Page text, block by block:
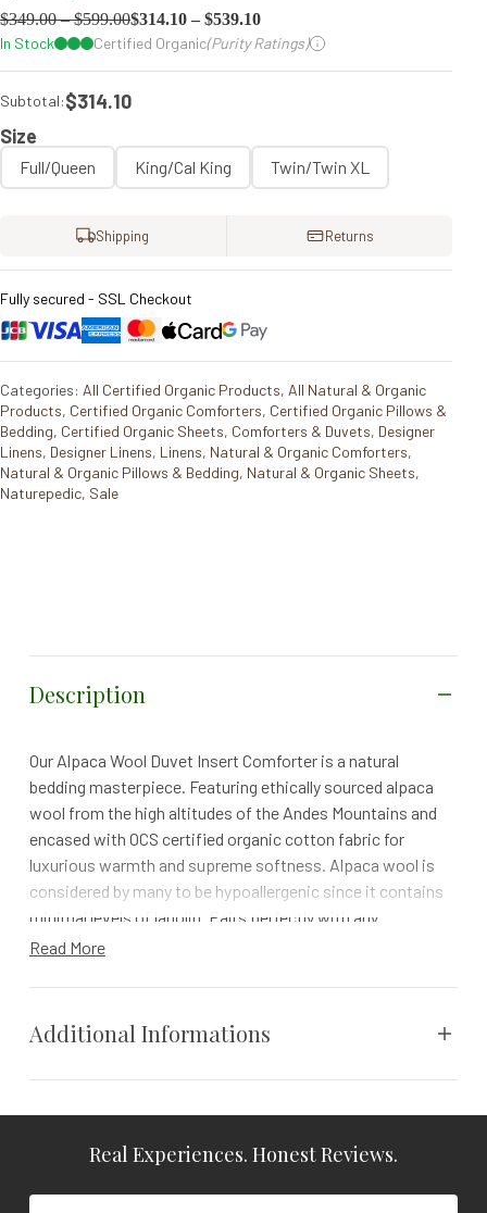
$349.00–$599.00$314.10 – $539.10
In Stock
Certified Organic(Purity Ratings)
Subtotal:$314.10
Size
Full/Queen King/Cal King Twin/Twin XL
Shipping Returns
Fully secured - SSL Checkout
Categories: All Certified Organic Products, All Natural & Organic
Products, Certified Organic Comforters, Certified Organic Pillows &
Bedding, Certified Organic Sheets, Comforters & Duvets, Designer
Linens, Designer Linens, Linens, Natural & Organic Comforters,
Natural & Organic Pillows & Bedding, Natural & Organic Sheets,
Naturepedic, Sale
Description
Our Alpaca Wool Duvet Insert Comforter is a natural
bedding masterpiece. Featuring ethically sourced alpaca
wool from the high altitudes of the Andes Mountains and
encased with OCS certified organic cotton fabric for
luxurious warmth and supreme softness. Alpaca wool is
considered by many to be hypoallergenic since it contains
minimal levels of lanolin. Pairs perfectly with any
Naturepedic duvet cover.
100-NIGHT TRIAL | 1 YR WARRANTY | FREE RETURNS
NATURAL LUXURY WITH AN ALPACA COMFORTER
Capture the distinct calm of a mountain reatreat with
Naturepedic’s Alpaca Wool Duvet Insert/Comforter. Crafted
to perfection with Peruvian alpaca wool sewn into a
certified organic cotton encasement, this alpaca duvet
Read More
Additional Informations
Dimensions N/A
Real Experiences. Honest Reviews.